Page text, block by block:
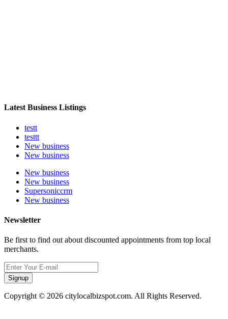
Latest Business Listings
testt
testtt
New business
New business
New business
New business
Supersoniccrm
New business
Newsletter
Be first to find out about discounted appointments from top local
merchants.
Signup
Copyright © 2026 citylocalbizspot.com. All Rights Reserved.